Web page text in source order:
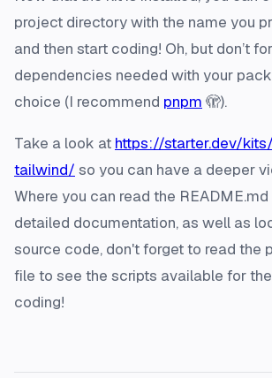
project directory with the name you
and then start coding! Oh, but don’t
dependencies needed with your
choice (I recommend pnpm 🫣).
Take a look at https://starter.dev/
tailwind/ so you can have a deeper
Where you can read the
detailed documentation, as well as
source code, don't forget to read the
file to see the scripts available for
coding!